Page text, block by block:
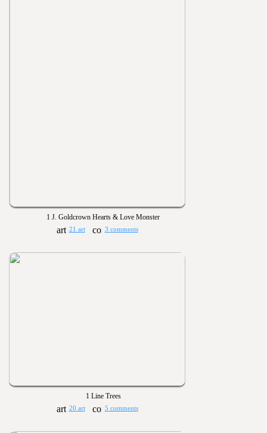
1 J. Goldcrown Hearts & Love Monster
21 art 3 comments
1 Line Trees
20 art 5 comments